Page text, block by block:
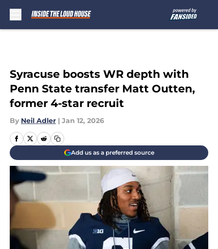
Syracuse boosts WR depth with
Penn State transfer Matt Outten,
former 4-star recruit
By Neil Adler | Jan 12, 2026
Add us as a preferred source